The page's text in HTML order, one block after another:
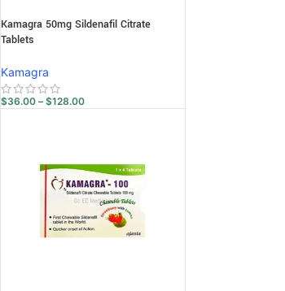
Kamagra 50mg Sildenafil Citrate
Tablets
Kamagra
$36.00 – $128.00